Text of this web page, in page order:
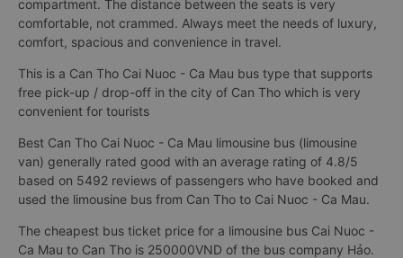
compartment. The distance between the seats is very
comfortable, not crammed. Always meet the needs of luxury,
comfort, spacious and convenience in travel.
This is a Can Tho Cai Nuoc - Ca Mau bus type that supports
free pick-up / drop-off in the city of Can Tho which is very
convenient for tourists
Best Can Tho Cai Nuoc - Ca Mau limousine bus (limousine
van) generally rated good with an average rating of 4.8/5
based on 5492 reviews of passengers who have booked and
used the limousine bus from Can Tho to Cai Nuoc - Ca Mau.
The cheapest bus ticket price for a limousine bus Cai Nuoc -
Ca Mau to Can Tho is 250000VND of the bus company Hảo.